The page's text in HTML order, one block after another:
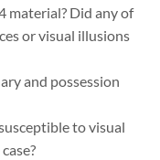
material? Did any of
or visual illusions
and possession
to visual